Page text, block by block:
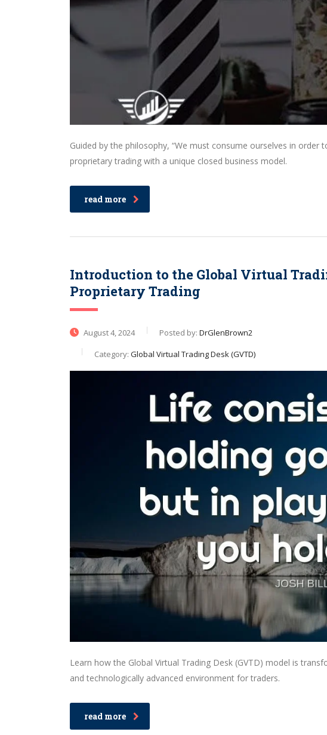
Guided by the philosophy, “We must consume ourselves in
proprietary trading with a unique closed business model.
read more
Introduction to the Global Virtual
Proprietary Trading
August 4, 2024 Posted by: DrGlenBrown2
Category: Global Virtual Trading Desk (GVTD)
Learn how the Global Virtual Trading Desk (GVTD) model is
and technologically advanced environment for traders.
read more